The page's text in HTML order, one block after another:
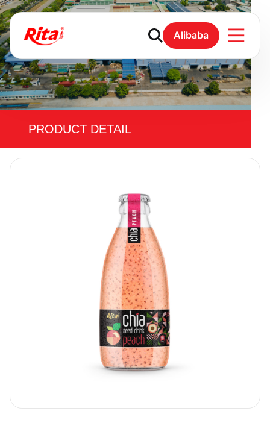
Alibaba
PRODUCT DETAIL